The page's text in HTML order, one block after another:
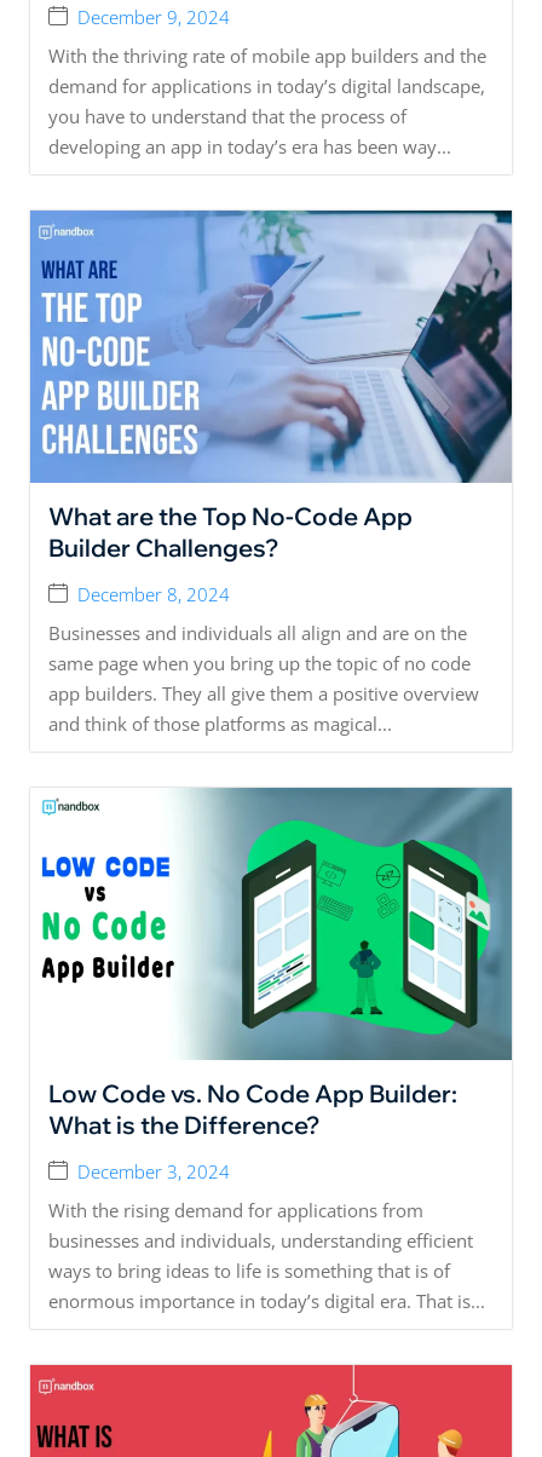
December 9, 2024
With the thriving rate of mobile app builders and the
demand for applications in today’s digital landscape,
you have to understand that the process of
developing an app in today’s era has been way...
What are the Top No-Code App
Builder Challenges?
December 8, 2024
Businesses and individuals all align and are on the
same page when you bring up the topic of no code
app builders. They all give them a positive overview
and think of those platforms as magical...
Low Code vs. No Code App Builder:
What is the Difference?
December 3, 2024
With the rising demand for applications from
businesses and individuals, understanding efficient
ways to bring ideas to life is something that is of
enormous importance in today’s digital era. That is...